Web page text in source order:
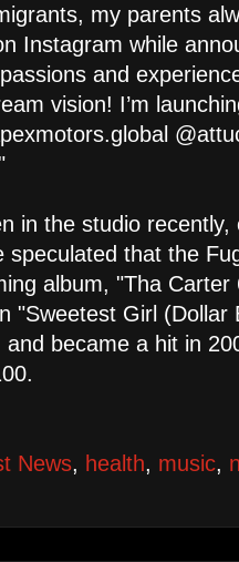
my parents
Instagram while
and
vision! I’m
in the studio recently,
speculated that the
album, "Tha
"Sweetest Girl (Dollar
and became a hit in
News, health, music,